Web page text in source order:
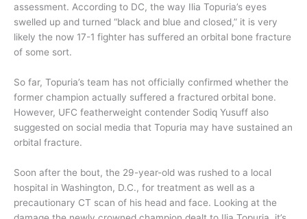
assessment. According to DC, the way Ilia Topuria’s eyes
swelled up and turned “black and blue and closed,” it is very
likely the now 17-1 fighter has suffered an orbital bone fracture
of some sort.
So far, Topuria’s team has not officially confirmed whether the
former champion actually suffered a fractured orbital bone.
However, UFC featherweight contender Sodiq Yusuff also
suggested on social media that Topuria may have sustained an
orbital fracture.
Soon after the bout, the 29-year-old was rushed to a local
hospital in Washington, D.C., for treatment as well as a
precautionary CT scan of his head and face. Looking at the